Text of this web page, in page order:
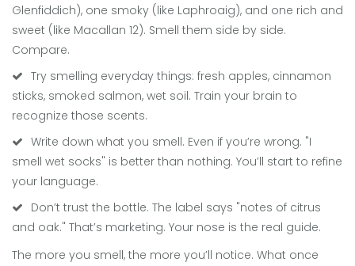
Glenfiddich), one smoky (like Laphroaig), and one rich and
sweet (like Macallan 12). Smell them side by side.
Compare.
Try smelling everyday things: fresh apples, cinnamon
sticks, smoked salmon, wet soil. Train your brain to
recognize those scents.
Write down what you smell. Even if you’re wrong. "I
smell wet socks" is better than nothing. You’ll start to refine
your language.
Don’t trust the bottle. The label says "notes of citrus
and oak." That’s marketing. Your nose is the real guide.
The more you smell, the more you’ll notice. What once